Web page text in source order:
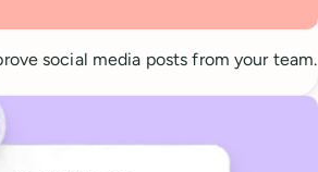
social media posts from your team.